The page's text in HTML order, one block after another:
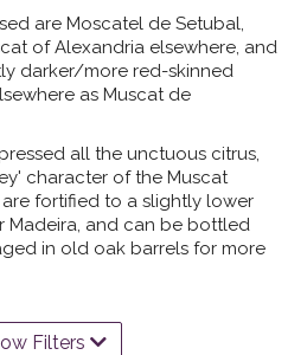
are Moscatel de Setubal,
of Alexandria elsewhere, and
darker/more red-skinned
as Muscat de
all the unctuous citrus,
character of the Muscat
fortified to a slightly lower
Madeira, and can be bottled
in old oak barrels for more
Filters